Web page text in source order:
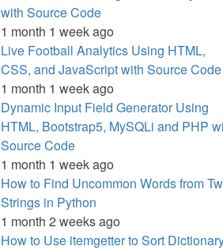
with Source Code
1 month 1 week ago
Live Football Analytics Using HTML,
CSS, and JavaScript with Source Code
1 month 1 week ago
Dynamic Input Field Generator Using
HTML, Bootstrap5, MySQLi and PHP
Source Code
1 month 1 week ago
How to Find Uncommon Words from
Strings in Python
1 month 2 weeks ago
How to Use itemgetter to Sort